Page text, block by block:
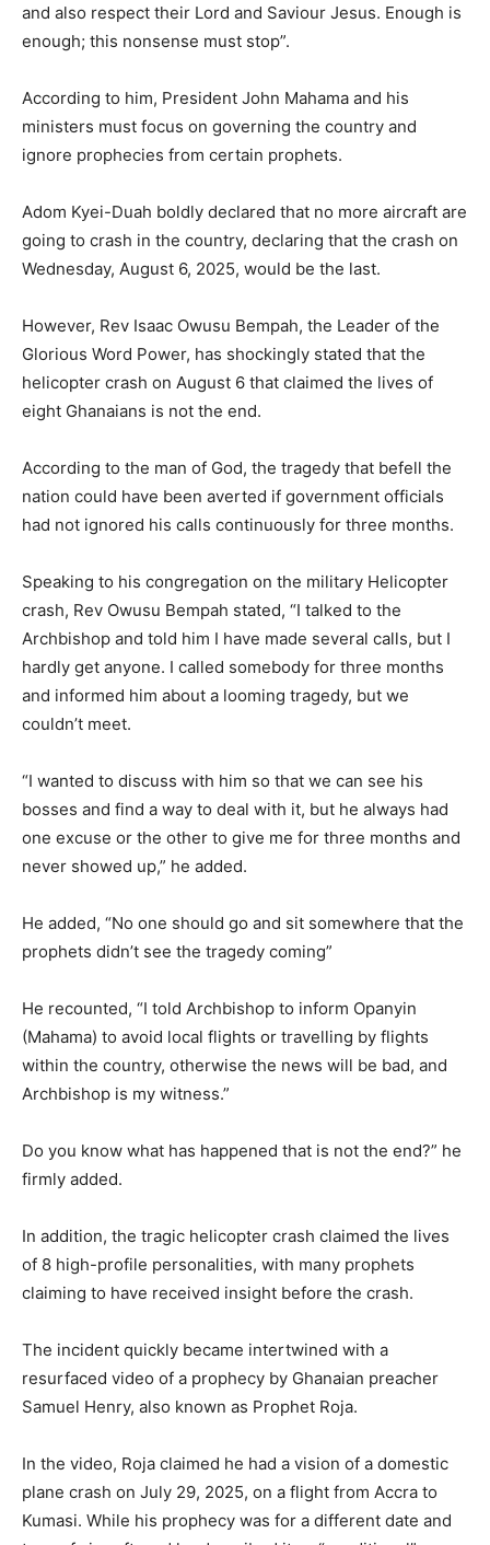
and also respect their Lord and Saviour Jesus. Enough is
enough; this nonsense must stop”.
According to him, President John Mahama and his
ministers must focus on governing the country and
ignore prophecies from certain prophets.
Adom Kyei-Duah boldly declared that no more aircraft are
going to crash in the country, declaring that the crash on
Wednesday, August 6, 2025, would be the last.
However, Rev Isaac Owusu Bempah, the Leader of the
Glorious Word Power, has shockingly stated that the
helicopter crash on August 6 that claimed the lives of
eight Ghanaians is not the end.
According to the man of God, the tragedy that befell the
nation could have been averted if government officials
had not ignored his calls continuously for three months.
Speaking to his congregation on the military Helicopter
crash, Rev Owusu Bempah stated, “I talked to the
Archbishop and told him I have made several calls, but I
hardly get anyone. I called somebody for three months
and informed him about a looming tragedy, but we
couldn’t meet.
“I wanted to discuss with him so that we can see his
bosses and find a way to deal with it, but he always had
one excuse or the other to give me for three months and
never showed up,” he added.
He added, “No one should go and sit somewhere that the
prophets didn’t see the tragedy coming”
He recounted, “I told Archbishop to inform Opanyin
(Mahama) to avoid local flights or travelling by flights
within the country, otherwise the news will be bad, and
Archbishop is my witness.”
Do you know what has happened that is not the end?” he
firmly added.
In addition, the tragic helicopter crash claimed the lives
of 8 high-profile personalities, with many prophets
claiming to have received insight before the crash.
The incident quickly became intertwined with a
resurfaced video of a prophecy by Ghanaian preacher
Samuel Henry, also known as Prophet Roja.
In the video, Roja claimed he had a vision of a domestic
plane crash on July 29, 2025, on a flight from Accra to
Kumasi. While his prophecy was for a different date and